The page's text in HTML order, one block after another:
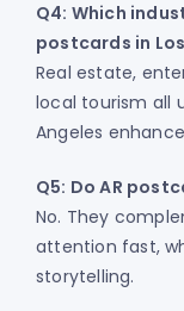
Q4: Which
postcards in
Real estate,
local tourism all
Angeles
Q5: Do AR
No. They
attention fast,
storytelling.